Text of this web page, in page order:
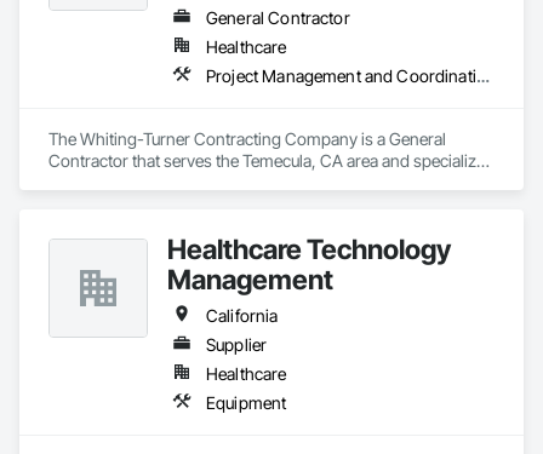
General Contractor
Healthcare
Project Management and Coordination
The Whiting-Turner Contracting Company is a General
Contractor that serves the Temecula, CA area and specializes
Healthcare Technology
Management
California
Supplier
Healthcare
Equipment